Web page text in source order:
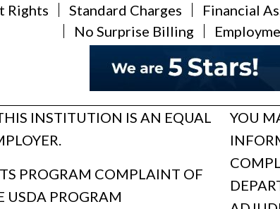
Rights Standard Charges Financial
No Surprise Billing
INSTITUTION IS AN EQUAL
PROGRAM COMPLAINT OF
USDA PROGRAM
YOU